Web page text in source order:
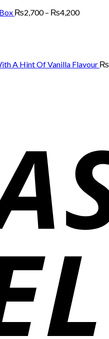
₨2,700 – ₨4,200
A Hint Of Vanilla Flavour ₨